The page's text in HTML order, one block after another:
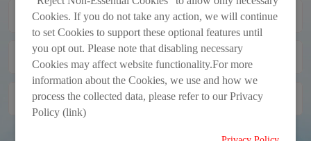
Monthly Return of Equity Issuer on
Movements in Securities for the Month
Ended 31_8_2012
2012-09-04
INTERIM RESULTS
ANNOUNCEMENT FOR THE SIX
MONTHS ENDED 30 JUNE 2012
2012-08-20
Monthly Return of Equity Issuer on
Movements in Securities for the Month
2012-08-02
Cookies. If you do not take any action, we will continue
to set Cookies to support these optional features until
you opt out. Please note that disabling necessary
Cookies may affect website functionality.For more
information about the Cookies, we use and how we
process the collected data, please refer to our Privacy
Policy (link)